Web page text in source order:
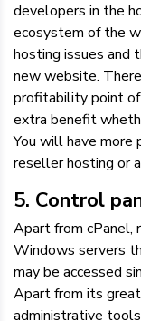
developers in the
ecosystem of the
hosting issues and
new website.
profitability point of
extra benefit
You will have more
reseller hosting or
5. Control
Apart from cPanel,
Windows servers
may be accessed
Apart from its
administrative